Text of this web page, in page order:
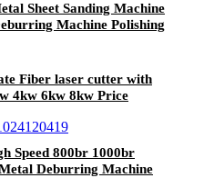
Sheet Sanding Machine
Machine Polishing
Fiber laser cutter with
4kw 6kw 8kw Price
Speed 800br 1000br
Deburring Machine